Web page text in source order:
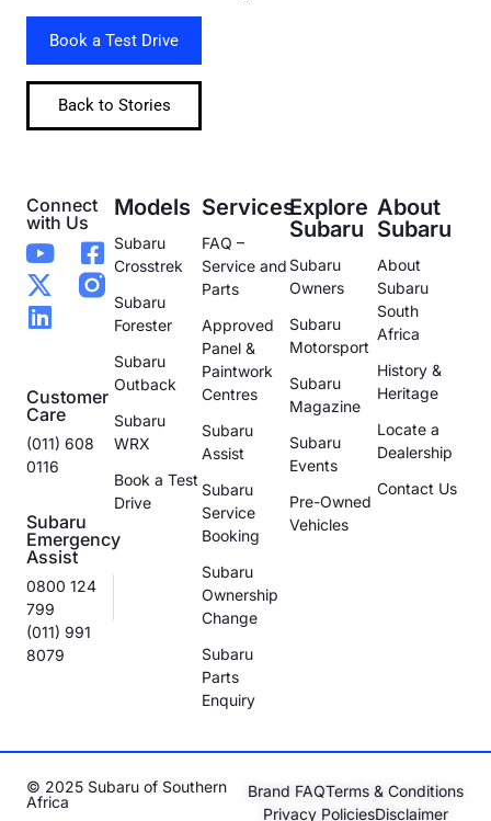
Book a Test Drive
Back to Stories
Connect
with Us
Customer
Care
(011) 608
0116
Subaru
Emergency
Assist
0800 124
799
(011) 991
8079
Models
Subaru
Crosstrek
Subaru
Forester
Subaru
Outback
Subaru
WRX
Book a Test
Drive
Services
FAQ –
Service and
Parts
Approved
Panel &
Paintwork
Centres
Subaru
Assist
Subaru
Service
Booking
Subaru
Ownership
Change
Subaru
Parts
Enquiry
Explore
Subaru
Subaru
Owners
Subaru
Motorsport
Subaru
Magazine
Subaru
Events
Pre-Owned
Vehicles
About
Subaru
About
Subaru
South
Africa
History &
Heritage
Locate a
Dealership
Contact Us
© 2025 Subaru of Southern
Africa
Brand FAQTerms & Conditions
Privacy PoliciesDisclaimer